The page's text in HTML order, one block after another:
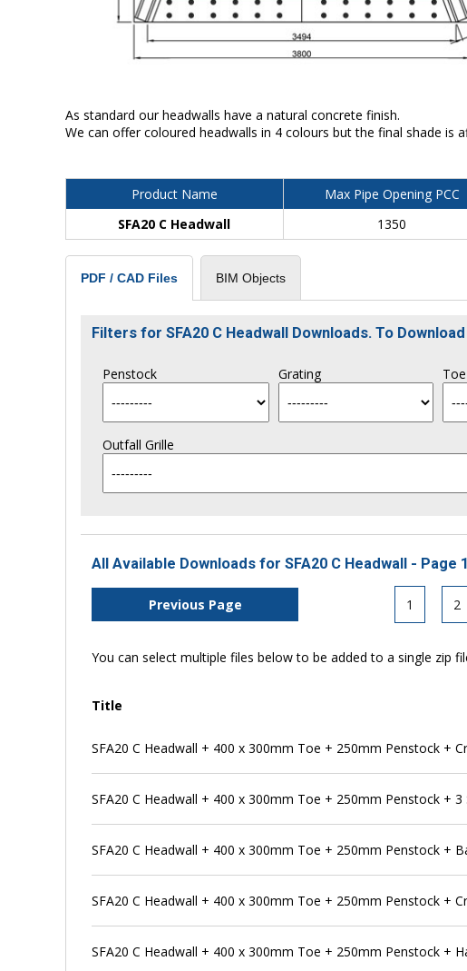
As standard our headwalls have a natural concrete finish.
We can offer coloured headwalls in 4 colours but the final shade is
Product Name Max Pipe Opening PCC
SFA20 C Headwall
1350
PDF / CAD Files BIM Objects
Filters for SFA20 C Headwall Downloads. To
Penstock Grating Toe
Outfall Grille
All Available Downloads for SFA20 C Headwall - Page
Previous Page 1 2
You can select multiple files below to be added to a single zip
Title
SFA20 C Headwall + 400 x 300mm Toe + 250mm Penstock +
SFA20 C Headwall + 400 x 300mm Toe + 250mm Penstock +
SFA20 C Headwall + 400 x 300mm Toe + 250mm Penstock +
SFA20 C Headwall + 400 x 300mm Toe + 250mm Penstock +
SFA20 C Headwall + 400 x 300mm Toe + 250mm Penstock +